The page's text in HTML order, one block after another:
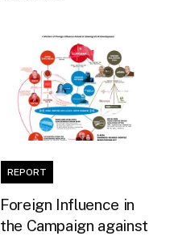
REPORT
Foreign Influence in
the Campaign against